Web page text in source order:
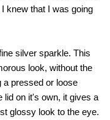
knew that I was going
silver sparkle. This
look, without the
a pressed or loose
lid on it's own, it gives a
glossy look to the eye.